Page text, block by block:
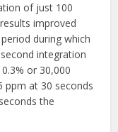
of just 100
improved
during which
integration
or 30,000
ppm at 30 seconds
the